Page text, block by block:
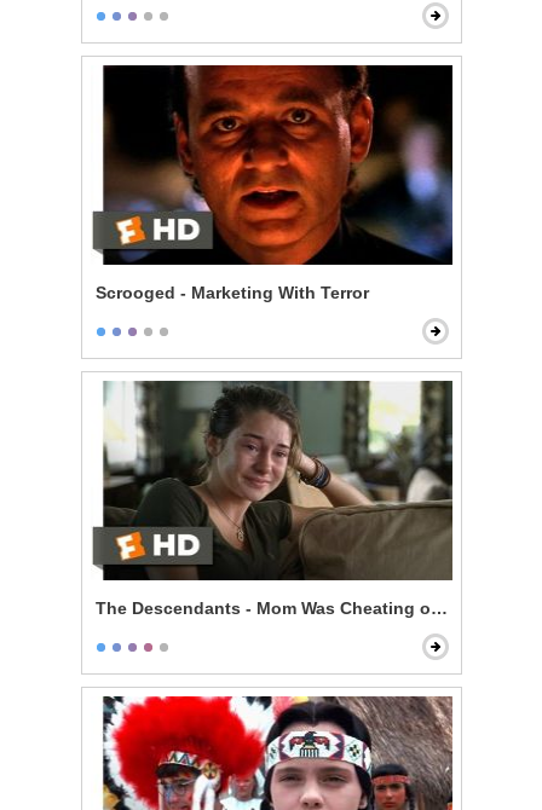
Scrooged - Marketing With Terror
The Descendants - Mom Was Cheating on You